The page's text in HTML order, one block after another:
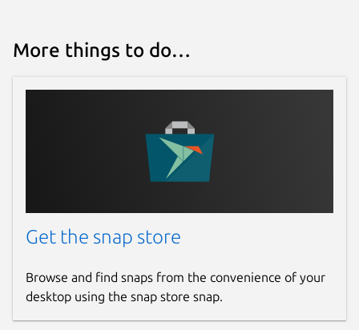
More things to do…
Get the snap store
Browse and find snaps from the convenience of your
desktop using the snap store snap.